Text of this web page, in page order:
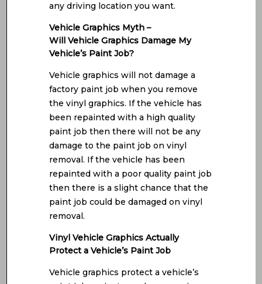
any driving location you want.
Vehicle Graphics Myth –
Will Vehicle Graphics Damage My
Vehicle’s Paint Job?
Vehicle graphics will not damage a
factory paint job when you remove
the vinyl graphics. If the vehicle has
been repainted with a high quality
paint job then there will not be any
damage to the paint job on vinyl
removal. If the vehicle has been
repainted with a poor quality paint job
then there is a slight chance that the
paint job could be damaged on vinyl
removal.
Vinyl Vehicle Graphics Actually
Protect a Vehicle’s Paint Job
Vehicle graphics protect a vehicle’s